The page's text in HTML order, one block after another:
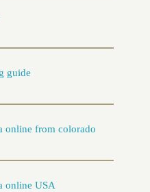
guide
online from colorado
online USA